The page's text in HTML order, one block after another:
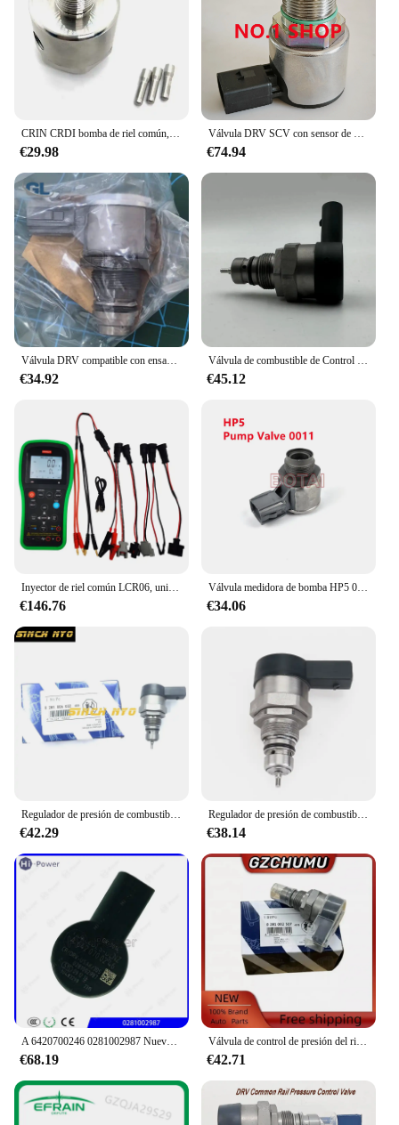
CRIN CRDI bomba de riel común, válvula DRV, Junta adaptadora de conexión con filtros de protección para BOSCH
€29.98
Válvula DRV SCV con sensor de presión Common Rail original y nueva 28487439 28523501
€74.94
Válvula DRV compatible con ensamblaje de riel de combustible común 23810-0E010 23810-0E011 para Toyota Hilux 2GD A6860
€34.92
Válvula de combustible de Control de presión DRV, accesorio para Audi A4, A6, A7, A8, Q5, Q7, Quattro, OE 0281006430, 0281006431, 057130764AM, 0281006254, 2014
€45.12
€146.76
Válvula medidora de bomba HP5 0011/válvula de riel 0030 para bomba 22100-0E020/22100-0E010, 0130,1GD 2GD SCV PCV DRV, ¡NO NUEVO!
€34.06
€42.29
Regulador de presión de combustible diésel DRV para VW Golf Passat Polo Sharan Tiguan Touareg, 0281006075, 0281006074, 057130764AB, 057130764AA
€38.14
€68.19
Válvula de control de presión del riel de combustible DRV 0281002507 0281002625 31402-2A400 para Alfa Romeo Fiat Fiorino Hyundai Accent Kia Sportage
€42.71